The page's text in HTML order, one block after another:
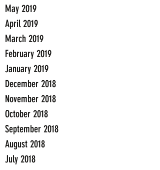
May 2019
April 2019
March 2019
February 2019
January 2019
December 2018
November 2018
October 2018
September 2018
August 2018
July 2018